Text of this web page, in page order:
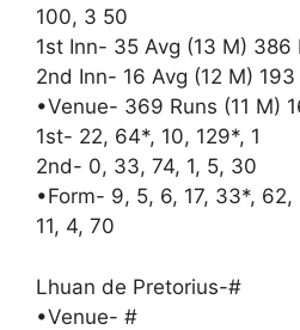
100, 3 50
1st Inn- 35 Avg (13 M) 386
2nd Inn- 16 Avg (12 M) 193
•Venue- 369 Runs (11 M)
1st- 22, 64*, 10, 129*, 1
2nd- 0, 33, 74, 1, 5, 30
•Form- 9, 5, 6, 17, 33*,
11, 4, 70
Lhuan de Pretorius-#
•Venue- #